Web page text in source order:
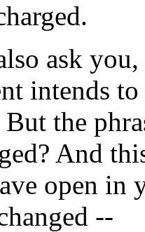
ask
intends
the
And
open in
--